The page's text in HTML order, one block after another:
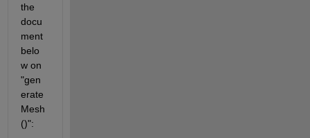
the
docu
ment
belo
w on
"gen
erate
Mesh
()":